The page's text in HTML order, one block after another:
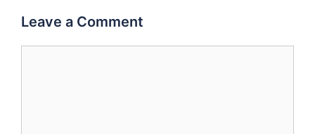
Leave a Comment